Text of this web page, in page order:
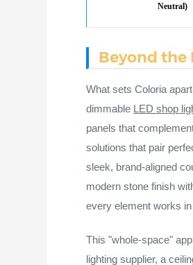
Neutral)
Beyond the
What sets Coloria
dimmable LED shop
panels that
solutions that pair
sleek, brand-aligned
modern stone finish
every element works
This "whole-space"
lighting supplier, a